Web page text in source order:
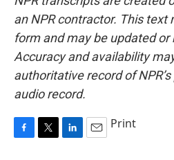
an NPR contractor. This text
form and may be updated
Accuracy and availability
authoritative record of
audio record.
Print